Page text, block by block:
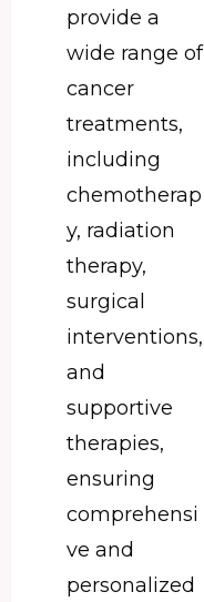
provide a
wide range of
cancer
treatments,
including
chemotherap
y, radiation
therapy,
surgical
interventions,
and
supportive
therapies,
ensuring
comprehensi
ve and
personalized